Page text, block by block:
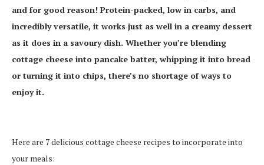
and for good reason! Protein-packed, low in carbs, and
incredibly versatile, it works just as well in a creamy dessert
as it does in a savoury dish. Whether you’re blending
cottage cheese into pancake batter, whipping it into bread
or turning it into chips, there’s no shortage of ways to
enjoy it.
Here are 7 delicious cottage cheese recipes to incorporate into
your meals: